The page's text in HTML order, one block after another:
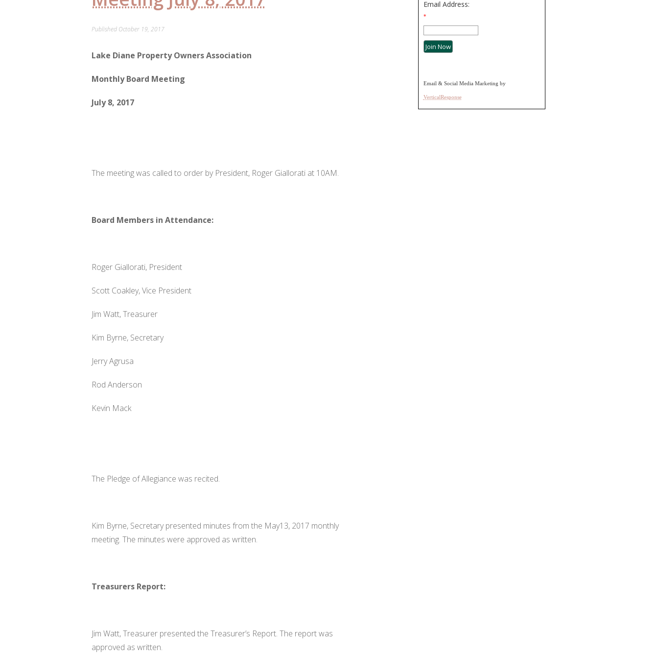
Published October 19, 2017
Lake Diane Property Owners Association
Monthly Board Meeting
July 8, 2017
The meeting was called to order by President, Roger Giallorati at 10AM.
Board Members in Attendance:
Roger Giallorati, President
Scott Coakley, Vice President
Jim Watt, Treasurer
Kim Byrne, Secretary
Jerry Agrusa
Rod Anderson
Kevin Mack
The Pledge of Allegiance was recited.
Kim Byrne, Secretary presented minutes from the May13, 2017 monthly
meeting. The minutes were approved as written.
Treasurers Report:
Jim Watt, Treasurer presented the Treasurer’s Report. The report was
approved as written.
Email Address:
*
Email & Social Media Marketing by
VerticalResponse